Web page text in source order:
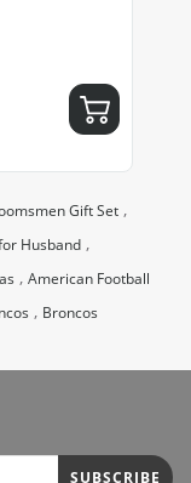
Gift Set ,
Husband ,
, American Football
, Broncos
SUBSCRIBE